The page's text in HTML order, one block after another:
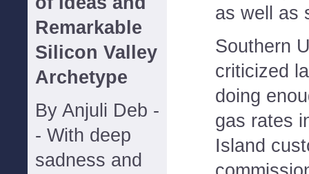
Remarkable
Silicon Valley
Archetype
By Anjuli Deb -
- With deep
sadness and
as well as
Southern
criticized
doing
gas rates
Island